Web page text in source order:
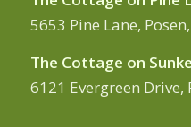
5653 Pine Lane,
The Cottage on
6121 Evergreen Drive,